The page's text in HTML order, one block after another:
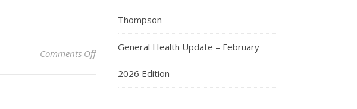
Comments Offon Line of the moment
Thompson
General Health Update – February
2026 Edition